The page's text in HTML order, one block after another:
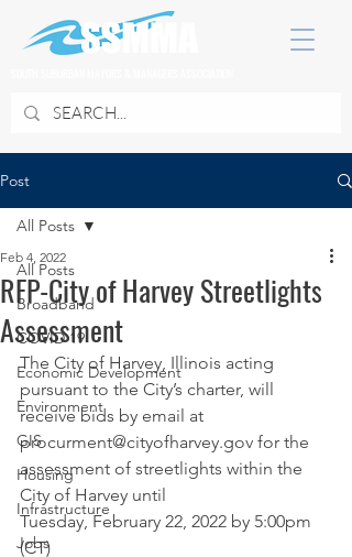
Post
All Posts
Broadband
COVID 19
Economic Development
Environment
GIS
Housing
Infrastructure
Jobs
All Posts
RFP-City of Harvey Streetlights
Assessment
Feb 4, 2022
The City of Harvey, Illinois acting
pursuant to the City’s charter, will
receive bids by email at
procurment@cityofharvey.gov for the
assessment of streetlights within the
City of Harvey until
Tuesday, February 22, 2022 by 5:00pm
(CT)